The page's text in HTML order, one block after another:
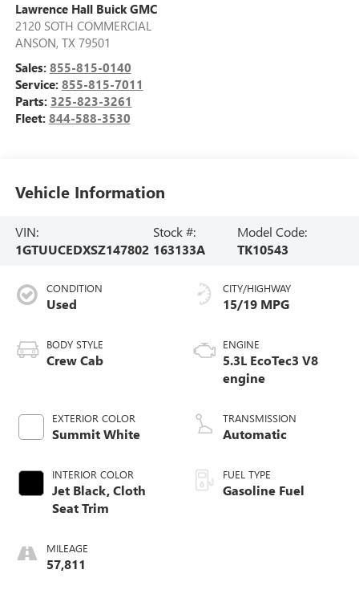
Lawrence Hall Buick GMC
2120 SOTH COMMERCIAL
ANSON, TX 79501
Sales: 855-815-0140
Service: 855-815-7011
Parts: 325-823-3261
Fleet: 844-588-3530
Vehicle Information
VIN:
1GTUUCEDXSZ147802
Stock #:
163133A
Model Code:
TK10543
CONDITION
Used
BODY STYLE
Crew Cab
EXTERIOR COLOR
Summit White
INTERIOR COLOR
Jet Black, Cloth
Seat Trim
MILEAGE
57,811
CITY/HIGHWAY
15/19 MPG
ENGINE
5.3L EcoTec3 V8
engine
TRANSMISSION
Automatic
FUEL TYPE
Gasoline Fuel